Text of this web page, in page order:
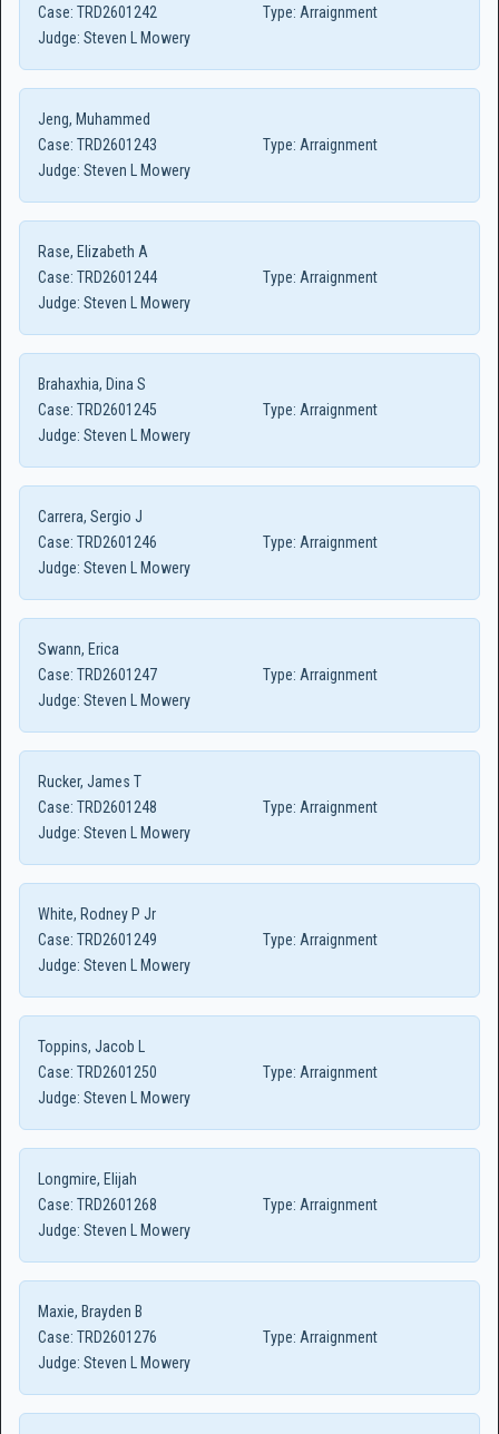
Case: TRD2601242 Type: Arraignment
Judge: Steven L Mowery
Jeng, Muhammed
Case: TRD2601243 Type: Arraignment
Judge: Steven L Mowery
Rase, Elizabeth A
Case: TRD2601244 Type: Arraignment
Judge: Steven L Mowery
Brahaxhia, Dina S
Case: TRD2601245 Type: Arraignment
Judge: Steven L Mowery
Carrera, Sergio J
Case: TRD2601246 Type: Arraignment
Judge: Steven L Mowery
Swann, Erica
Case: TRD2601247 Type: Arraignment
Judge: Steven L Mowery
Rucker, James T
Case: TRD2601248 Type: Arraignment
Judge: Steven L Mowery
White, Rodney P Jr
Case: TRD2601249 Type: Arraignment
Judge: Steven L Mowery
Toppins, Jacob L
Case: TRD2601250 Type: Arraignment
Judge: Steven L Mowery
Longmire, Elijah
Case: TRD2601268 Type: Arraignment
Judge: Steven L Mowery
Maxie, Brayden B
Case: TRD2601276 Type: Arraignment
Judge: Steven L Mowery